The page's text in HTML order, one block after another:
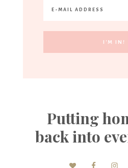
Putting
back into